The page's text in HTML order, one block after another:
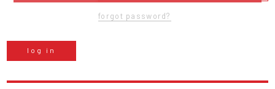
forgot password?
log in